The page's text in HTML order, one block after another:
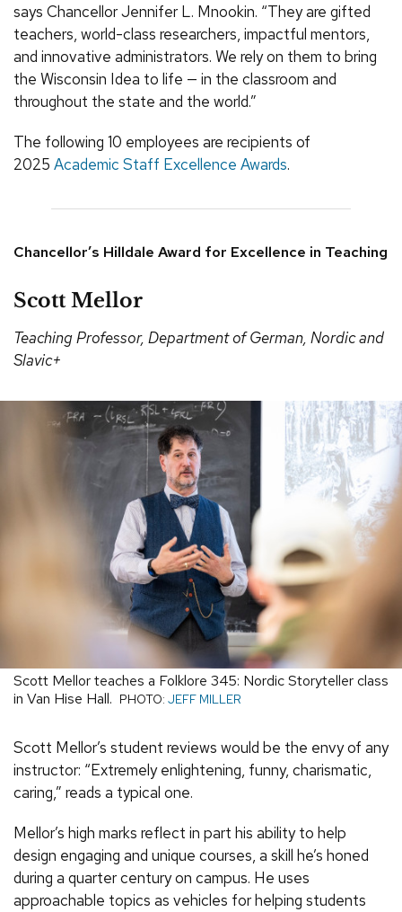
says Chancellor Jennifer L. Mnookin. “They are gifted
teachers, world-class researchers, impactful mentors,
and innovative administrators. We rely on them to bring
the Wisconsin Idea to life — in the classroom and
throughout the state and the world.”
The following 10 employees are recipients of
2025 Academic Staff Excellence Awards.
Chancellor’s Hilldale Award for Excellence in Teaching
Scott Mellor
Teaching Professor, Department of German, Nordic and
Slavic+
Scott Mellor teaches a Folklore 345: Nordic Storyteller class
in Van Hise Hall. PHOTO: JEFF MILLER
Scott Mellor’s student reviews would be the envy of any
instructor: “Extremely enlightening, funny, charismatic,
caring,” reads a typical one.
Mellor’s high marks reflect in part his ability to help
design engaging and unique courses, a skill he’s honed
during a quarter century on campus. He uses
approachable topics as vehicles for helping students